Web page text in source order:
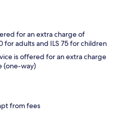
for an extra charge of
for adults and ILS 75 for children
is offered for an extra charge
(one-way)
from fees